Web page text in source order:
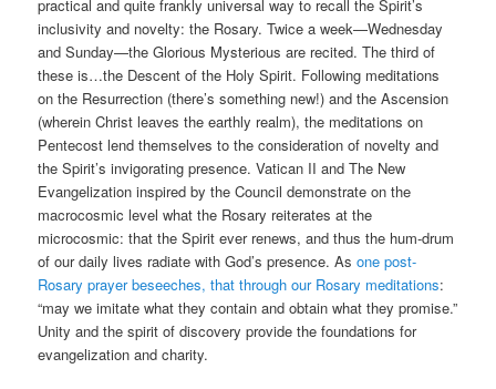
practical and quite frankly universal way to recall the Spirit’s
inclusivity and novelty: the Rosary. Twice a week—Wednesday
and Sunday—the Glorious Mysterious are recited. The third of
these is…the Descent of the Holy Spirit. Following meditations
on the Resurrection (there’s something new!) and the Ascension
(wherein Christ leaves the earthly realm), the meditations on
Pentecost lend themselves to the consideration of novelty and
the Spirit’s invigorating presence. Vatican II and The New
Evangelization inspired by the Council demonstrate on the
macrocosmic level what the Rosary reiterates at the
microcosmic: that the Spirit ever renews, and thus the hum-drum
of our daily lives radiate with God’s presence. Asone post-
Rosary prayer beseeches, that through our Rosary meditations:
“may we imitate what they contain and obtain what they promise.”
Unity and the spirit of discovery provide the foundations for
evangelization and charity.